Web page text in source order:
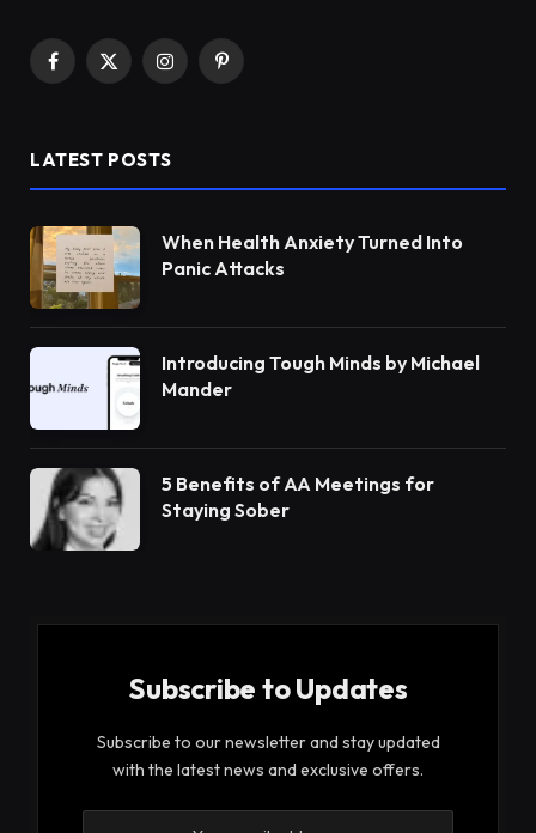
Facebook
X
InstagramPinterest
LATEST POSTS
When Health Anxiety Turned Into
Panic Attacks
Introducing Tough Minds by Michael
Mander
5 Benefits of AA Meetings for
Staying Sober
Subscribe to Updates
Subscribe to our newsletter and stay updated
with the latest news and exclusive offers.